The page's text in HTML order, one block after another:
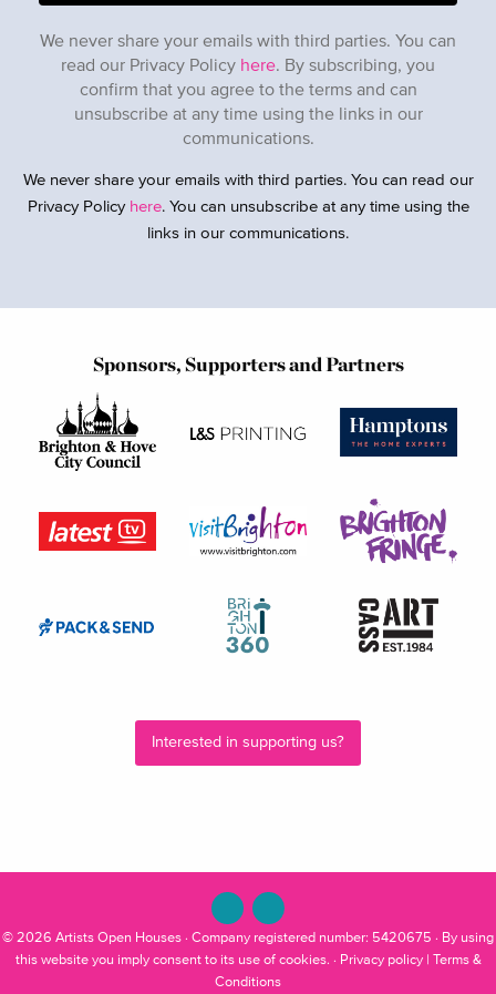
We never share your emails with third parties. You can
read our Privacy Policy here. By subscribing, you
confirm that you agree to the terms and can
unsubscribe at any time using the links in our
communications.
We never share your emails with third parties. You can read our
Privacy Policy here. You can unsubscribe at any time using the
links in our communications.
Sponsors, Supporters and Partners
Interested in supporting us?
© 2026 Artists Open Houses · Company registered number: 5420675 · By using
this website you imply consent to its use of cookies. · Privacy policy| Terms &
Conditions